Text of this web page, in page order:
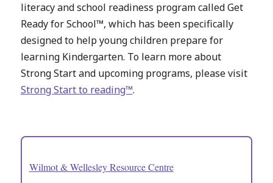
literacy and school readiness program called Get
Ready for School™, which has been specifically
designed to help young children prepare for
learning Kindergarten. To learn more about
Strong Start and upcoming programs, please visit
Strong Start to reading™.
Wilmot & Wellesley Resource Centre